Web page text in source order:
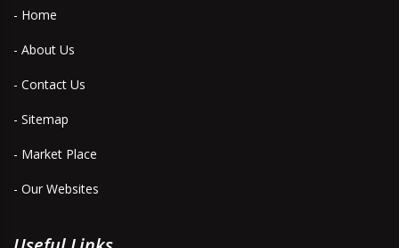
- Home
- About Us
- Contact Us
- Sitemap
- Market Place
- Our Websites